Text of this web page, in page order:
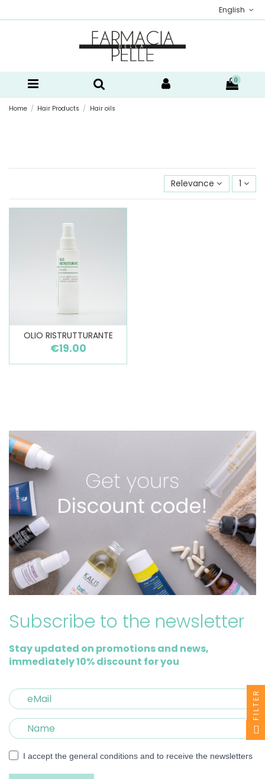
English
0
Home Hair Products Hair oils
Relevance 1
OLIO RISTRUTTURANTE
€19.00
Subscribe to the newsletter
Stay updated on promotions and news,
immediately 10% discount for you
I accept the general conditions and to receive the newsletters
FILTER